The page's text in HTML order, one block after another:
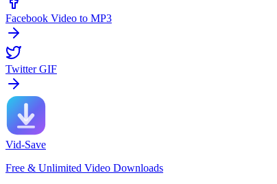
Facebook Video to MP3
Twitter GIF
Vid-Save
Free & Unlimited Video Downloads